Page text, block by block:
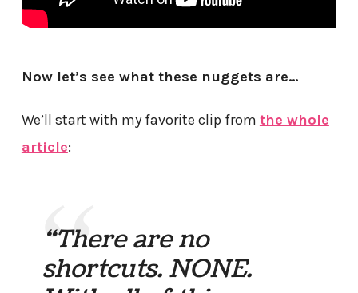
Now let’s see what these nuggets are…
We’ll start with my favorite clip from the whole
article:
“There are no
shortcuts. NONE.